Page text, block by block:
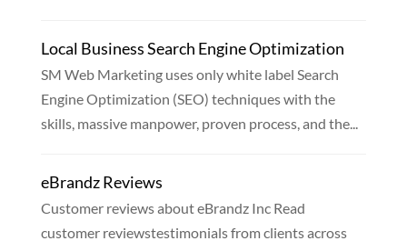
Local Business Search Engine Optimization
SM Web Marketing uses only white label Search
Engine Optimization (SEO) techniques with the
skills, massive manpower, proven process, and the...
eBrandz Reviews
Customer reviews about eBrandz Inc Read
customer reviewstestimonials from clients across